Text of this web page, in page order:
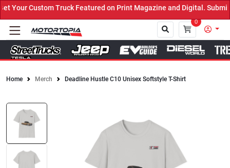
Your Custom Truck Featured on Print Magazine and Digital. Submit
0
Home Merch Deadline Hustle C10 Unisex Softstyle T-Shirt